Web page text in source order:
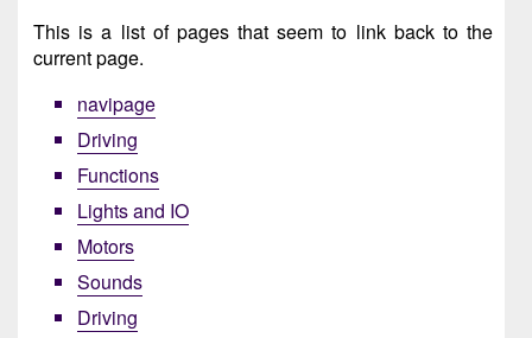
This is a list of pages that seem to link back to the
current page.
navipage
Driving
Functions
Lights and IO
Motors
Sounds
Driving